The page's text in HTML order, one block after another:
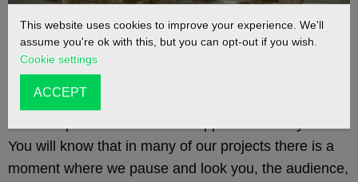
As our 30th year draws to a close, we’d like to take a
moment to thank everyone who has ever came to see
You will know that in many of our projects there is a
moment where we pause and look you, the audience,
This website uses cookies to improve your experience. We'll
assume you're ok with this, but you can opt-out if you wish.
Cookie settings
ACCEPT